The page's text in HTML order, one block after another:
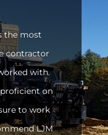
the most
contractor
with.
on
to work
LJM